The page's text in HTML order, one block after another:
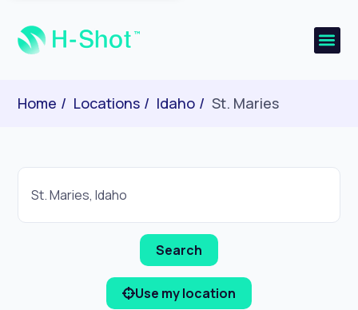
Home Locations Idaho St. Maries
Use my location